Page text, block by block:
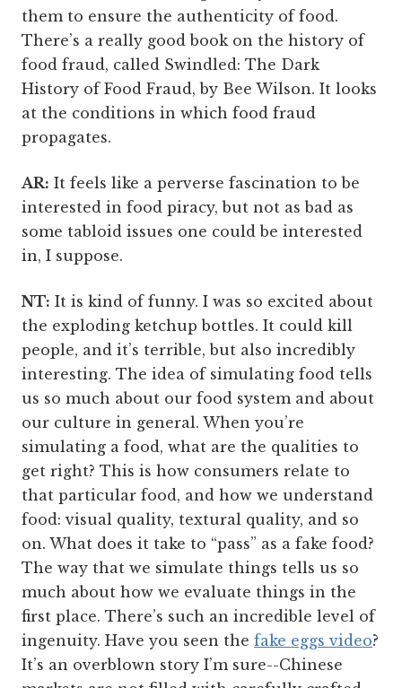
them to ensure the authenticity of food.
There’s a really good book on the history of
food fraud, called Swindled: The Dark
History of Food Fraud, by Bee Wilson. It looks
at the conditions in which food fraud
propagates.
AR: It feels like a perverse fascination to be
interested in food piracy, but not as bad as
some tabloid issues one could be interested
in, I suppose.
NT: It is kind of funny. I was so excited about
the exploding ketchup bottles. It could kill
people, and it’s terrible, but also incredibly
interesting. The idea of simulating food tells
us so much about our food system and about
our culture in general. When you’re
simulating a food, what are the qualities to
get right? This is how consumers relate to
that particular food, and how we understand
food: visual quality, textural quality, and so
on. What does it take to “pass” as a fake food?
The way that we simulate things tells us so
much about how we evaluate things in the
first place. There’s such an incredible level of
ingenuity. Have you seen the fake eggs video?
It’s an overblown story I’m sure--Chinese